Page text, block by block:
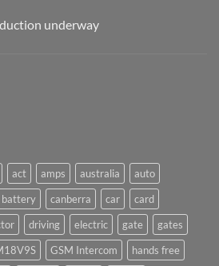
underway
act amps australia
auto
battery canberra car
card
driving electric gate
gates
GSM Intercom
hands free